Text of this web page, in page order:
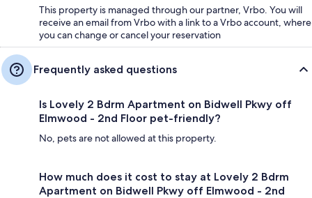
This property is managed through our partner, Vrbo. You will
receive an email from Vrbo with a link to a Vrbo account, where
you can change or cancel your reservation
Frequently asked questions
Is Lovely 2 Bdrm Apartment on Bidwell Pkwy off
Elmwood - 2nd Floor pet-friendly?
No, pets are not allowed at this property.
How much does it cost to stay at Lovely 2 Bdrm
Apartment on Bidwell Pkwy off Elmwood - 2nd